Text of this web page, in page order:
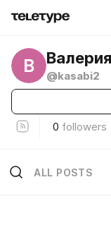
В @kasabi2
0 followers
ALL POSTS